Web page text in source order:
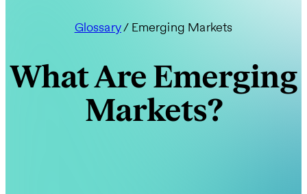
Glossary/ Emerging Markets
What Are Emerging
Markets?